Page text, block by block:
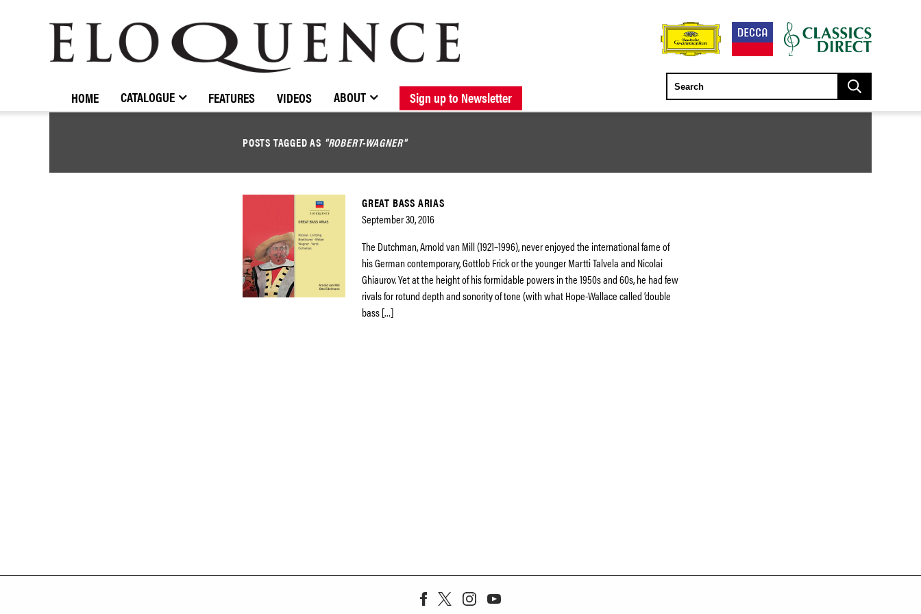
BROWSE CATALOGUE NEW RELEASES FORTHCOMING RELEASES
STOCKISTS / CONTACT ABOUT ELOQUENCE
ELOQUENCE
CLASSICS
HOME CATALOGUE FEATURES VIDEOS ABOUT Sign up to Newsletter
POSTS TAGGED AS "ROBERT-WAGNER"
GREAT BASS ARIAS
September 30, 2016
The Dutchman, Arnold van Mill (1921–1996), never enjoyed the international fame of
his German contemporary, Gottlob Frick or the younger Martti Talvela and Nicolai
Ghiaurov. Yet at the height of his formidable powers in the 1950s and 60s, he had few
rivals for rotund depth and sonority of tone (with what Hope-Wallace called ‘double
bass […]